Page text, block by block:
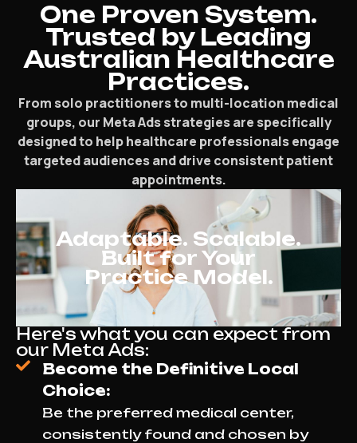
One Proven System.
Trusted by Leading
Australian Healthcare
Practices.
From solo practitioners to multi-location medical
groups, our Meta Ads strategies are specifically
designed to help healthcare professionals engage
targeted audiences and drive consistent patient
appointments.
Adaptable. Scalable.
Built for Your
Practice Model.
Here's what you can expect from
our Meta Ads:
Become the Definitive Local
Choice:
Be the preferred medical center,
consistently found and chosen by